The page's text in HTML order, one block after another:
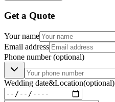
Get a Quote
Your name
Email address
Phone number(optional)
Wedding date&Location(optional)